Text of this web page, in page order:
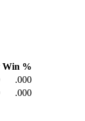
Win %
.000
.000